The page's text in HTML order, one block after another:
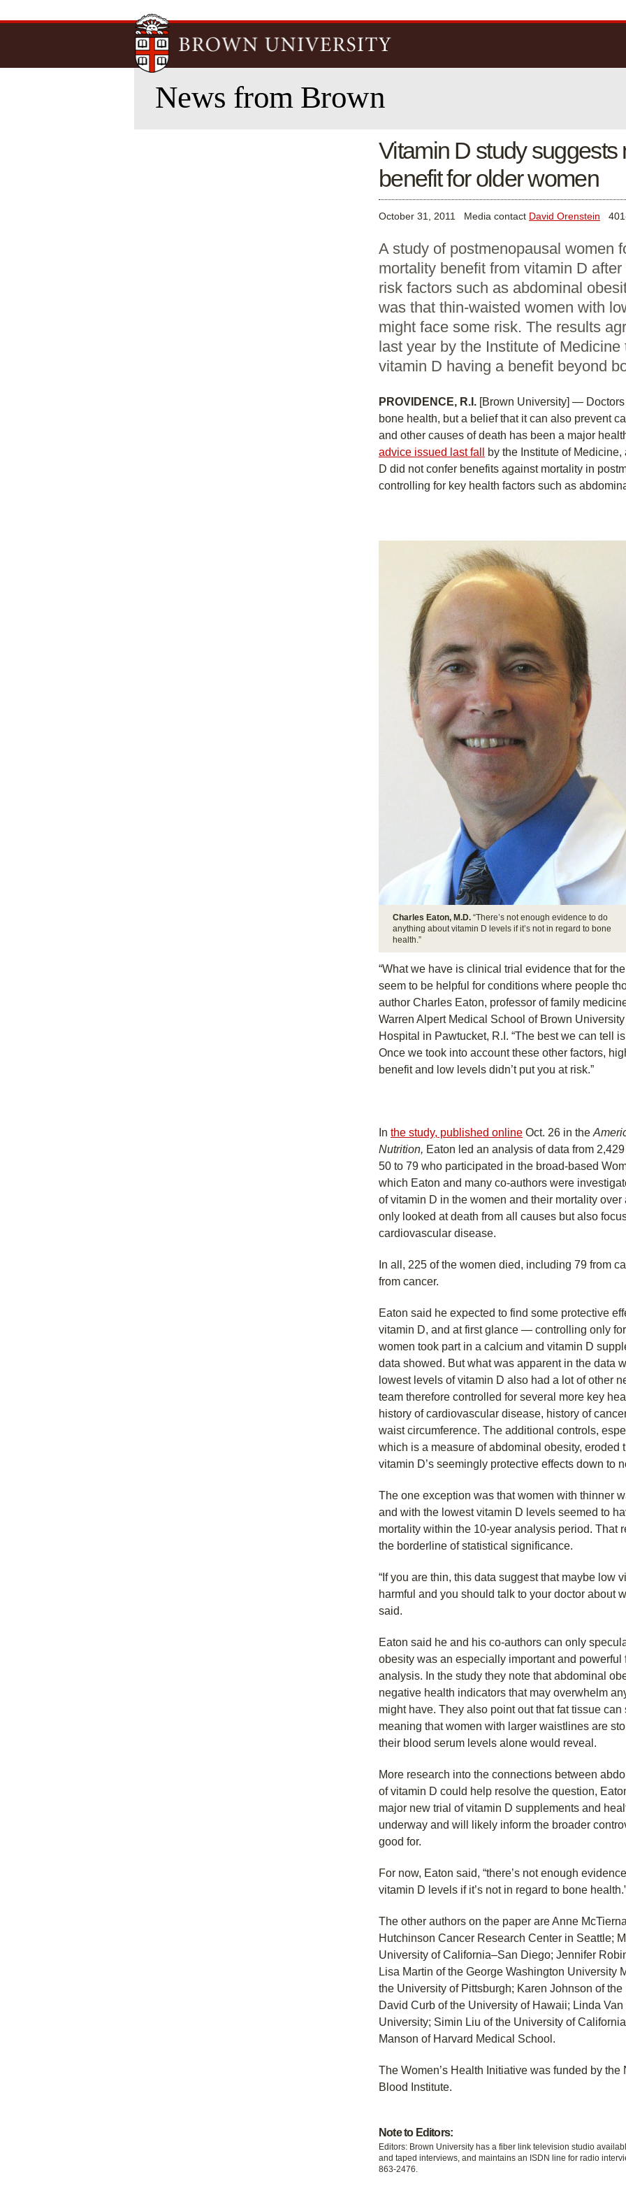
News from Brown
Vitamin D study suggests
benefit for older women
October 31, 2011 Media contact David Orenstein
A study of postmenopausal women
mortality benefit from vitamin D
risk factors such as abdominal
was that thin-waisted women with
might face some risk. The results
last year by the Institute of
vitamin D having a benefit beyond
PROVIDENCE, R.I. [Brown University] —
bone health, but a belief that it can also prevent
and other causes of death has been a major
advice issued last fall
by the Institute of
D did not confer benefits against mortality in
controlling for key health factors such as
Charles Eaton, M.D. “There’s not enough evidence to do
anything about vitamin D levels if it’s not in regard to bone
health.”
“What we have is clinical trial evidence that for
seem to be helpful for conditions where people
author Charles Eaton, professor of family
Warren Alpert Medical School of Brown
Hospital in Pawtucket, R.I. “The best we can tell
Once we took into account these other factors,
benefit and low levels didn’t put you at risk.”
In the study, published online Oct. 26 in the
Nutrition, Eaton led an analysis of data from
50 to 79 who participated in the broad-based
which Eaton and many co-authors were
of vitamin D in the women and their mortality
only looked at death from all causes but also
cardiovascular disease.
In all, 225 of the women died, including 79 from
from cancer.
Eaton said he expected to find some protective
vitamin D, and at first glance — controlling only
women took part in a calcium and vitamin D
data showed. But what was apparent in the data
lowest levels of vitamin D also had a lot of other
team therefore controlled for several more key
history of cardiovascular disease, history of
waist circumference. The additional controls,
which is a measure of abdominal obesity, eroded
vitamin D’s seemingly protective effects down to
The one exception was that women with thinner
and with the lowest vitamin D levels seemed to
mortality within the 10-year analysis period. That
the borderline of statistical significance.
“If you are thin, this data suggest that maybe low
harmful and you should talk to your doctor about
said.
Eaton said he and his co-authors can only
obesity was an especially important and powerful
analysis. In the study they note that abdominal
negative health indicators that may overwhelm
might have. They also point out that fat tissue
meaning that women with larger waistlines are
their blood serum levels alone would reveal.
More research into the connections between
of vitamin D could help resolve the question,
major new trial of vitamin D supplements and
underway and will likely inform the broader
good for.
For now, Eaton said, “there’s not enough
vitamin D levels if it’s not in regard to bone
The other authors on the paper are Anne
Hutchinson Cancer Research Center in Seattle;
University of California–San Diego; Jennifer
Lisa Martin of the George Washington University
the University of Pittsburgh; Karen Johnson of
David Curb of the University of Hawaii; Linda
University; Simin Liu of the University of
Manson of Harvard Medical School.
The Women’s Health Initiative was funded by
Blood Institute.
Note to Editors:
Editors: Brown University has a fiber link television studio
and taped interviews, and maintains an ISDN line for radio
863-2476.